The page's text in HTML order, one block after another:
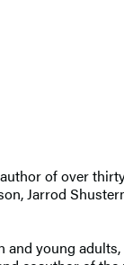
of over
Jarrod
and young